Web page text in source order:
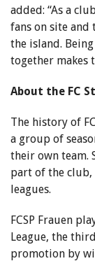
added: “As a
fans on site and
the island.
together makes
About the FC
The history of
a group of
their own team.
part of the club,
leagues.
FCSP Frauen
League, the
promotion by